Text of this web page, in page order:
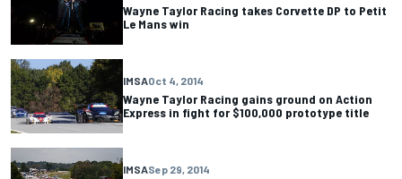
Wayne Taylor Racing takes Corvette DP to Petit
Le Mans win
IMSAOct 4, 2014
Wayne Taylor Racing gains ground on Action
Express in fight for $100,000 prototype title
IMSASep 29, 2014